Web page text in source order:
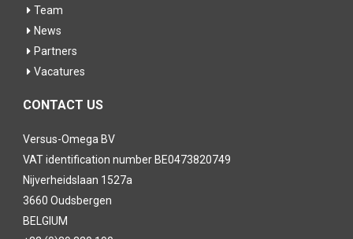
Team
News
Partners
Vacatures
CONTACT US
Versus-Omega BV
VAT identification number BE0473820749
Nijverheidslaan 1527a
3660 Oudsbergen
BELGIUM